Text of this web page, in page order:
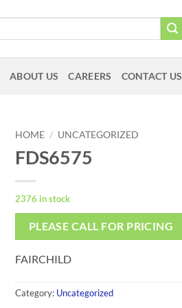
ABOUT US CAREERS CONTACT US
HOME / UNCATEGORIZED
FDS6575
2376 in stock
PLEASE CALL FOR PRICING
FAIRCHILD
Category: Uncategorized